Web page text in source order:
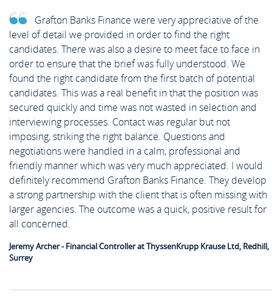
Grafton Banks Finance were very appreciative of the
level of detail we provided in order to find the right
candidates. There was also a desire to meet face to face in
order to ensure that the brief was fully understood. We
found the right candidate from the first batch of potential
candidates. This was a real benefit in that the position was
secured quickly and time was not wasted in selection and
interviewing processes. Contact was regular but not
imposing, striking the right balance. Questions and
negotiations were handled in a calm, professional and
friendly manner which was very much appreciated. I would
definitely recommend Grafton Banks Finance. They develop
a strong partnership with the client that is often missing with
larger agencies. The outcome was a quick, positive result for
all concerned.
Jeremy Archer - Financial Controller at ThyssenKrupp Krause Ltd, Redhill,
Surrey